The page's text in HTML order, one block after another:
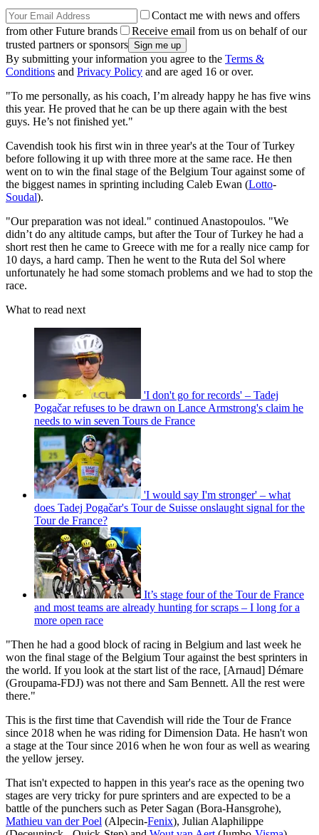
Contact me with news and offers
from other Future brands
Receive email from us on behalf of our
trusted partners or sponsors
By submitting your information you agree to the Terms &
Conditions and Privacy Policy and are aged 16 or over.
"To me personally, as his coach, I’m already happy he has five wins
this year. He proved that he can be up there again with the best
guys. He’s not finished yet."
Cavendish took his first win in three year's at the Tour of Turkey
before following it up with three more at the same race. He then
went on to win the final stage of the Belgium Tour against some of
the biggest names in sprinting including Caleb Ewan (Lotto-
Soudal).
"Our preparation was not ideal." continued Anastopoulos. "We
didn’t do any altitude camps, but after the Tour of Turkey he had a
short rest then he came to Greece with me for a really nice camp for
10 days, a hard camp. Then he went to the Ruta del Sol where
unfortunately he had some stomach problems and we had to stop the
race.
What to read next
'I don't go for records' – Tadej
Pogačar refuses to be drawn on Lance Armstrong's claim he
needs to win seven Tours de France
'I would say I'm stronger' – what
does Tadej Pogačar's Tour de Suisse onslaught signal for the
Tour de France?
It’s stage four of the Tour de France
and most teams are already hunting for scraps – I long for a
more open race
"Then he had a good block of racing in Belgium and last week he
won the final stage of the Belgium Tour against the best sprinters in
the world. If you look at the start list of the race, [Arnaud] Démare
(Groupama-FDJ) was not there and Sam Bennett. All the rest were
there."
This is the first time that Cavendish will ride the Tour de France
since 2018 when he was riding for Dimension Data. He hasn't won
a stage at the Tour since 2016 when he won four as well as wearing
the yellow jersey.
That isn't expected to happen in this year's race as the opening two
stages are very tricky for pure sprinters and are expected to be a
battle of the punchers such as Peter Sagan (Bora-Hansgrohe),
Mathieu van der Poel (Alpecin-Fenix), Julian Alaphilippe